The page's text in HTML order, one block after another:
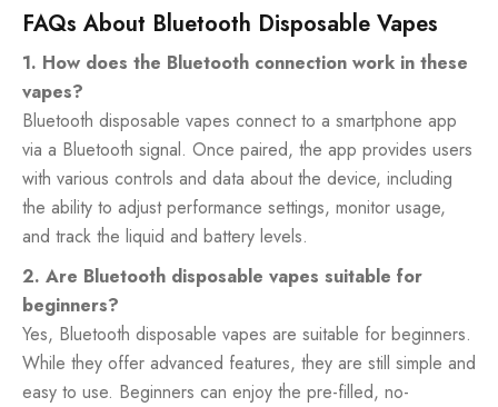
FAQs About Bluetooth Disposable Vapes
1. How does the Bluetooth connection work in these
vapes?
Bluetooth disposable vapes connect to a smartphone app
via a Bluetooth signal. Once paired, the app provides users
with various controls and data about the device, including
the ability to adjust performance settings, monitor usage,
and track the liquid and battery levels.
2. Are Bluetooth disposable vapes suitable for
beginners?
Yes, Bluetooth disposable vapes are suitable for beginners.
While they offer advanced features, they are still simple and
easy to use. Beginners can enjoy the pre-filled, no-